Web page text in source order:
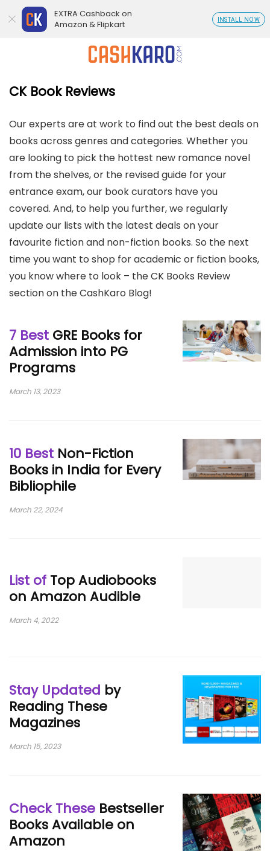
CK Book Reviews
Our experts are at work to find out the best deals on
books across genres and categories. Whether you
are looking to pick the hottest new romance novel
from the shelves, or the revised guide for your
entrance exam, our book curators have you
covered. And, to help you further, we regularly
update our lists with the latest deals on your
favourite fiction and non-fiction books. So the next
time you want to shop for academic or fiction books,
you know where to look – the CK Books Review
section on the CashKaro Blog!
7 Best GRE Books for
Admission into PG
Programs
March 13, 2023
10 Best Non-Fiction
Books in India for Every
Bibliophile
March 22, 2024
List of Top Audiobooks
on Amazon Audible
March 4, 2022
Stay Updated by
Reading These
Magazines
March 15, 2023
Check These Bestseller
Books Available on
Amazon
EXTRA Cashback on
Amazon & Flipkart
INSTALL NOW